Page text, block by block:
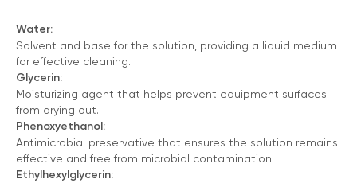
Water:
Solvent and base for the solution, providing a liquid medium
for effective cleaning.
Glycerin:
Moisturizing agent that helps prevent equipment surfaces
from drying out.
Phenoxyethanol:
Antimicrobial preservative that ensures the solution remains
effective and free from microbial contamination.
Ethylhexylglycerin: